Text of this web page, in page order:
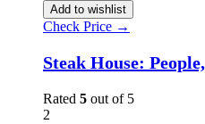
Add to wishlist
Check Price →
Steak House:
Rated 5 out of 5
2